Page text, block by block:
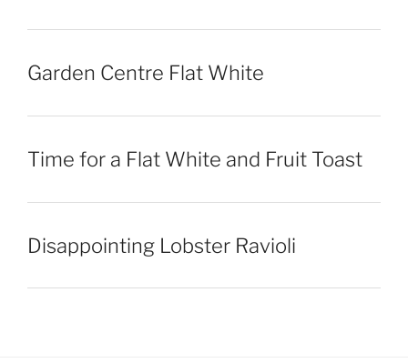
Garden Centre Flat White
Time for a Flat White and Fruit Toast
Disappointing Lobster Ravioli